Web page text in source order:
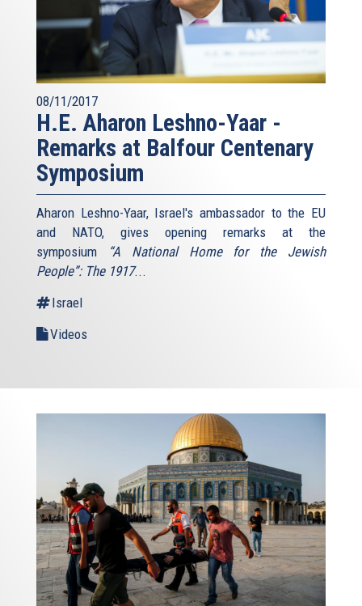
08/11/2017
H.E. Aharon Leshno-Yaar -
Remarks at Balfour Centenary
Symposium
Aharon Leshno-Yaar, Israel's ambassador to the EU
and NATO, gives opening remarks at the
symposium
“A National Home for the Jewish
People”: The 1917...
Israel
Videos